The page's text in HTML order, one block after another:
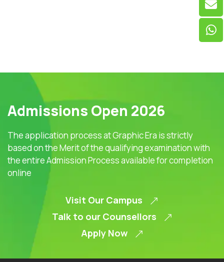
Admissions Open 2026
The application process at Graphic Era is strictly
based on the Merit of the qualifying examination with
the entire Admission Process available for completion
online
Visit Our Campus
Talk to our Counsellors
Apply Now